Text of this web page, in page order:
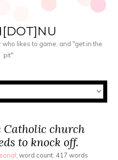
likes to game, and "get in the
pit"
Catholic church
to knock off.
; word count: 417 words